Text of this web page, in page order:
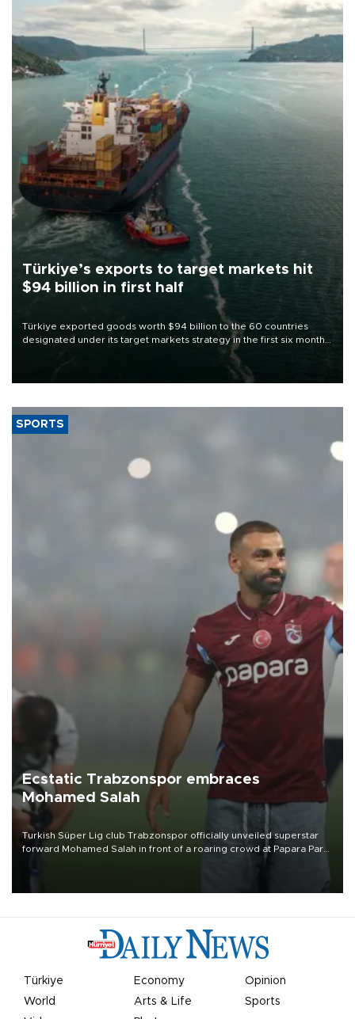
Türkiye’s exports to target markets hit
$94 billion in first half
Türkiye exported goods worth $94 billion to the 60 countries
designated under its target markets strategy in the first six months
of 2026, as part of efforts to diversify export destinations and
SPORTS
Ecstatic Trabzonspor embraces
Mohamed Salah
Turkish Süper Lig club Trabzonspor officially unveiled superstar
forward Mohamed Salah in front of a roaring crowd at Papara Park
Türkiye Economy
Opinion
World
Arts & Life
Sports